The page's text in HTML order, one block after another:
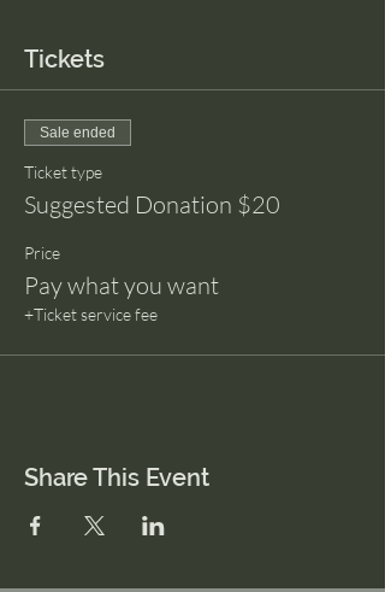
Tickets
Sale ended
Ticket type
Suggested Donation $20
Price
Pay what you want
+Ticket service fee
Share This Event